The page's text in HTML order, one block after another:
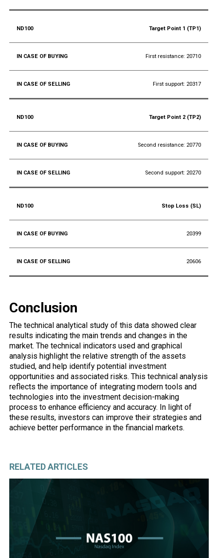
Target Point 1 (TP1)
First resistance: 20710
First support: 20317
Target Point 2 (TP2)
Second resistance: 20770
Second support: 20270
Stop Loss (SL)
20399
20606
Conclusion
The technical analytical study of this data showed clear
results indicating the main trends and changes in the
market. The technical indicators used and graphical
analysis highlight the relative strength of the assets
studied, and help identify potential investment
opportunities and associated risks. This technical analysis
reflects the importance of integrating modern tools and
technologies into the investment decision-making
process to enhance efficiency and accuracy. In light of
these results, investors can improve their strategies and
achieve better performance in the financial markets.
RELATED ARTICLES